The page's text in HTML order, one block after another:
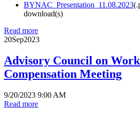
BYNAC_Presentation_11.08.2023(
download(s)
Read more
20Sep2023
Advisory Council on
Compensation Meeting
9/20/2023 9:00 AM
Read more